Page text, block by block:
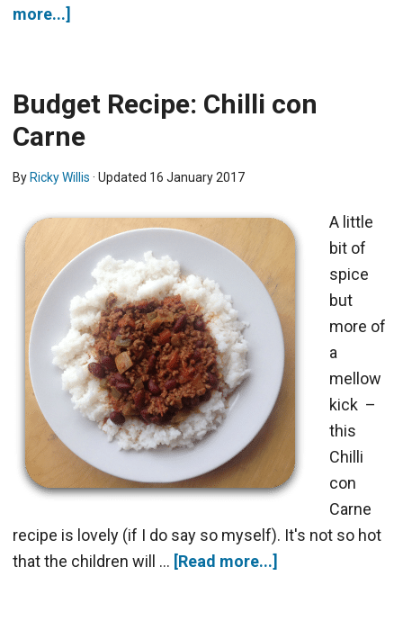
more...]
Budget Recipe: Chilli con
Carne
ByRicky Willis · Updated 16 January 2017
A little
bit of
spice
but
more of
a
mellow
kick –
this
Chilli
con
Carne
recipe is lovely (if I do say so myself). It's not so hot
that the children will … [Read more...]